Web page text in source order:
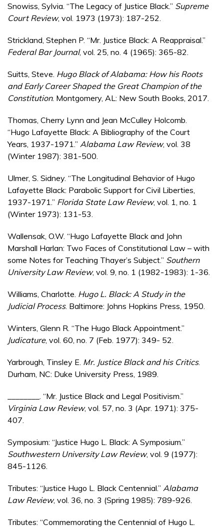
Snowiss, Sylvia. “The Legacy of Justice Black.” Supreme
Court Review, vol. 1973 (1973): 187-252.
Strickland, Stephen P. “Mr. Justice Black: A Reappraisal.”
Federal Bar Journal, vol. 25, no. 4 (1965): 365-82.
Suitts, Steve. Hugo Black of Alabama: How his Roots
and Early Career Shaped the Great Champion of the
Constitution. Montgomery, AL: New South Books, 2017.
Thomas, Cherry Lynn and Jean McCulley Holcomb.
“Hugo Lafayette Black: A Bibliography of the Court
Years, 1937-1971.” Alabama Law Review, vol. 38
(Winter 1987): 381-500.
Ulmer, S. Sidney. “The Longitudinal Behavior of Hugo
Lafayette Black: Parabolic Support for Civil Liberties,
1937-1971.” Florida State Law Review, vol. 1, no. 1
(Winter 1973): 131-53.
Wallensak, O.W. “Hugo Lafayette Black and John
Marshall Harlan: Two Faces of Constitutional Law – with
some Notes for Teaching Thayer’s Subject.” Southern
University Law Review, vol. 9, no. 1 (1982-1983): 1-36.
Williams, Charlotte. Hugo L. Black: A Study in the
Judicial Process. Baltimore: Johns Hopkins Press, 1950.
Winters, Glenn R. “The Hugo Black Appointment.”
Judicature, vol. 60, no. 7 (Feb. 1977): 349- 52.
Yarbrough, Tinsley E. Mr. Justice Black and his Critics.
Durham, NC: Duke University Press, 1989.
________. “Mr. Justice Black and Legal Positivism.”
Virginia Law Review, vol. 57, no. 3 (Apr. 1971): 375-
407.
Symposium: “Justice Hugo L. Black: A Symposium.”
Southwestern University Law Review, vol. 9 (1977):
845-1126.
Tributes: “Justice Hugo L. Black Centennial.” Alabama
Law Review, vol. 36, no. 3 (Spring 1985): 789-926.
Tributes: “Commemorating the Centennial of Hugo L.